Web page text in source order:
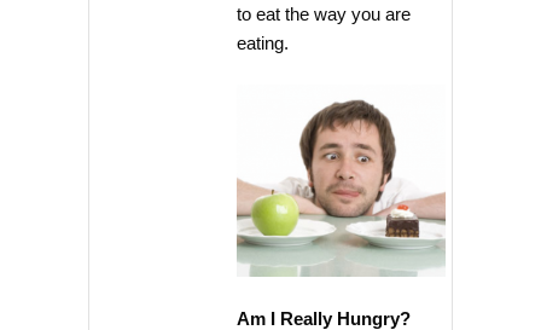
to eat the way you are
eating.
Am I Really Hungry?